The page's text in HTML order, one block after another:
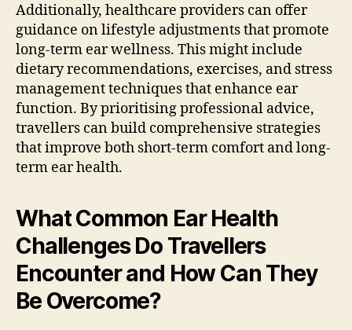
Additionally, healthcare providers can offer
guidance on lifestyle adjustments that promote
long-term ear wellness. This might include
dietary recommendations, exercises, and stress
management techniques that enhance ear
function. By prioritising professional advice,
travellers can build comprehensive strategies
that improve both short-term comfort and long-
term ear health.
What Common Ear Health
Challenges Do Travellers
Encounter and How Can They
Be Overcome?